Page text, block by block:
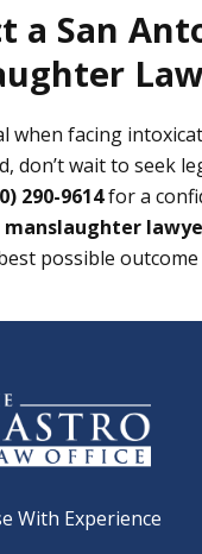
a San
when facing
don’t wait to seek
290-9614for a
possible outcome
With Experience